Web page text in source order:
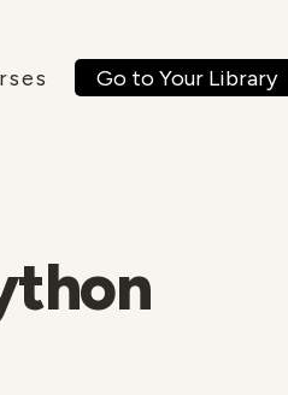
Go to Your Library